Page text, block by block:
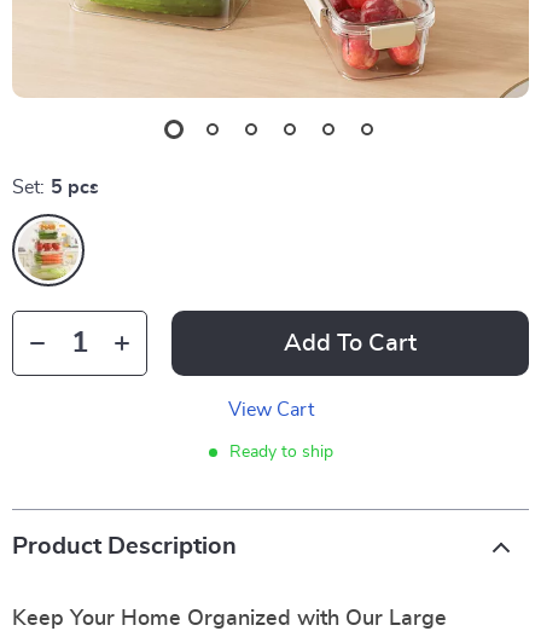
Set: 5 pcs
Add To Cart
View Cart
Ready to ship
Product Description
Keep Your Home Organized with Our Large